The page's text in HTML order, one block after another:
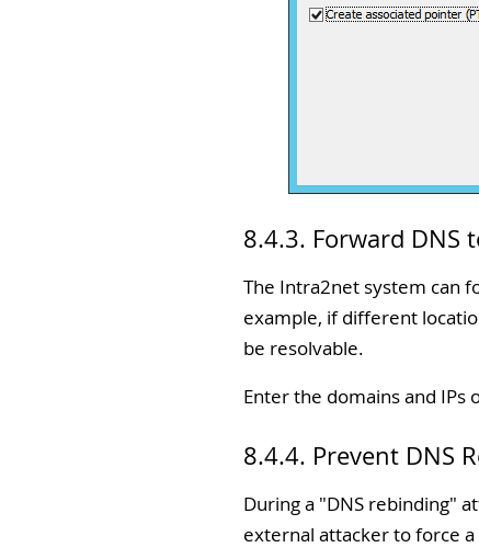
8.4.3. Forward DNS
The Intra2net system can
example, if different
be resolvable.
Enter the domains and IPs
8.4.4. Prevent DNS
During a "DNS rebinding"
external attacker to force